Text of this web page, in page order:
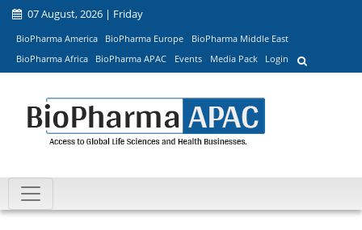
07 August, 2026 | Friday
BioPharma America BioPharma Europe
BioPharma Middle East
BioPharma Africa
BioPharma APAC Events Media Pack Login